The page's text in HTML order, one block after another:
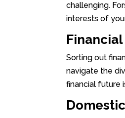
challenging.
interests of
Sorting out
navigate the
financial future